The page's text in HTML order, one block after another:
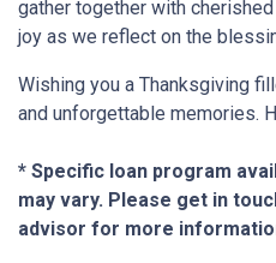
gather together with
joy as we reflect on the
Wishing you a Thanksgiving
and unforgettable memories.
* Specific loan program
may vary. Please get in
advisor for more